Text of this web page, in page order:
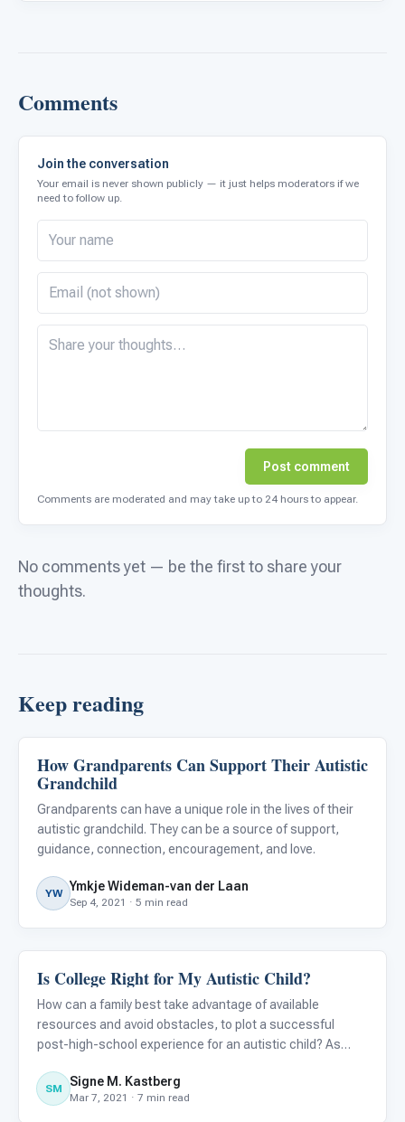
Comments
Join the conversation
Your email is never shown publicly — it just helps moderators if we
need to follow up.
Post comment
Comments are moderated and may take up to 24 hours to appear.
No comments yet — be the first to share your
thoughts.
Keep reading
Life Skills & Transitions
How Grandparents Can Support Their Autistic
Grandchild
Grandparents can have a unique role in the lives of their
autistic grandchild. They can be a source of support,
guidance, connection, encouragement, and love.
YW Ymkje Wideman-van der Laan
Sep 4, 2021 · 5 min read
Life Skills & Transitions
Is College Right for My Autistic Child?
How can a family best take advantage of available
resources and avoid obstacles, to plot a successful
post-high-school experience for an autistic child? As
Effective People , “Begin with the end in mind.”
SM Signe M. Kastberg
Mar 7, 2021 · 7 min read